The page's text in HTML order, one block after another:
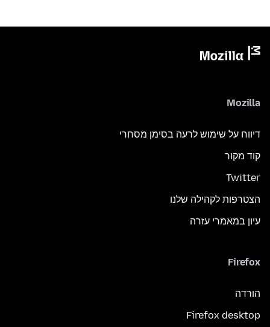
Mozilla
דיווח על שימוש לרעה בסימן מסחרי
קוד מקור
Twitter
הצטרפות לקהילה שלנו
עיון במאמרי עזרה
Firefox
הורדה
Firefox desktop